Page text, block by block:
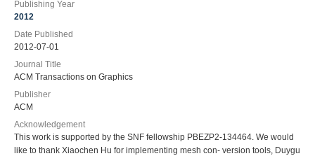
Publishing Year
2012
Date Published
2012-07-01
Journal Title
ACM Transactions on Graphics
Publisher
ACM
Acknowledgement
This work is supported by the SNF fellowship PBEZP2-134464. We would
like to thank Xiaochen Hu for implementing mesh con- version tools, Duygu